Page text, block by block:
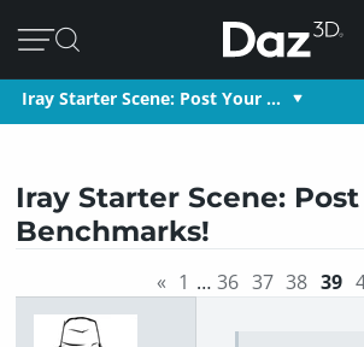
Iray Starter Scene: Post Your …
Iray Starter Scene:
Benchmarks!
« 1 … 36 37 38 39